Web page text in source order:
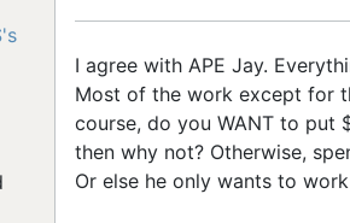
I agree with APE Jay.
Most of the work except for
course, do you WANT to put
then why not? Otherwise,
Or else he only wants to